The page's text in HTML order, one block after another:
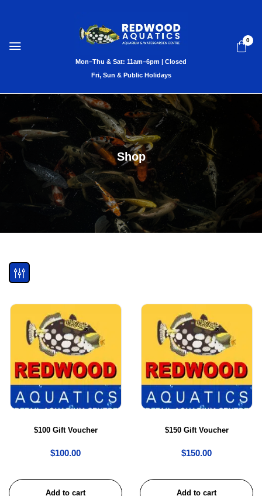
0
Shop
$100 Gift Voucher
$100.00
Add to cart
$150 Gift Voucher
$150.00
Add to cart